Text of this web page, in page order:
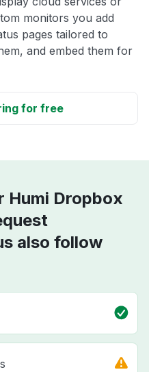
monitors you add
pages tailored to
and embed them for
for free
Humi Dropbox
also follow